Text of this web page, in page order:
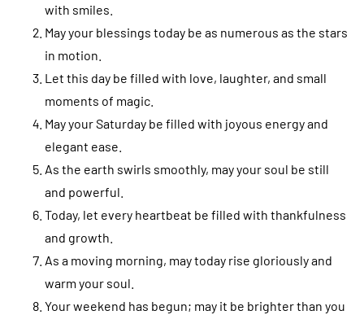
with smiles.
May your blessings today be as numerous as the stars
in motion.
Let this day be filled with love, laughter, and small
moments of magic.
May your Saturday be filled with joyous energy and
elegant ease.
As the earth swirls smoothly, may your soul be still
and powerful.
Today, let every heartbeat be filled with thankfulness
and growth.
As a moving morning, may today rise gloriously and
warm your soul.
Your weekend has begun; may it be brighter than you